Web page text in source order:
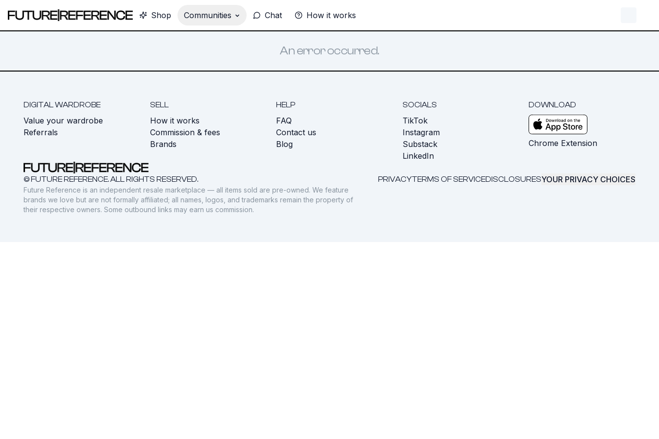
Shop Communities Chat How it works
An error occurred.
DIGITAL WARDROBE
Value your wardrobe
Referrals
SELL
How it works
Commission & fees
Brands
HELP
FAQ
Contact us
Blog
SOCIALS
TikTok
Instagram
Substack
LinkedIn
DOWNLOAD
Chrome Extension
© FUTURE REFERENCE. ALL RIGHTS RESERVED. PRIVACYTERMS OF SERVICEDISCLOSURESYOUR PRIVACY CHOICES
Future Reference is an independent resale marketplace — all items sold are pre-owned. We feature
brands we love but are not formally affiliated; all names, logos, and trademarks remain the property of
their respective owners. Some outbound links may earn us commission.